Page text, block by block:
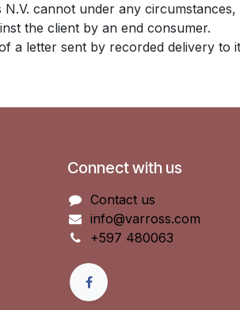
cannot under any
the client by an end consumer.
a letter sent by recorded delivery to
Connect with us
Contact us
info@varross.com
+597 480063